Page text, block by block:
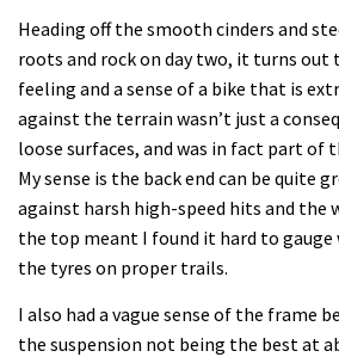
Heading off the smooth cinders and
roots and rock on day two, it turns
feeling and a sense of a bike that is
against the terrain wasn’t just a
loose surfaces, and was in fact part of
My sense is the back end can be quite
against harsh high-speed hits and the
the top meant I found it hard to gauge
the tyres on proper trails.
I also had a vague sense of the frame
the suspension not being the best at